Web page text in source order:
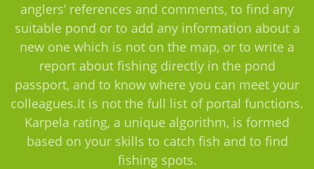
anglers’ references and comments, to find any
suitable pond or to add any information about a
new one which is not on the map, or to write a
report about fishing directly in the pond
passport, and to know where you can meet your
colleagues.It is not the full list of portal functions.
Karpela rating, a unique algorithm, is formed
based on your skills to catch fish and to find
fishing spots.